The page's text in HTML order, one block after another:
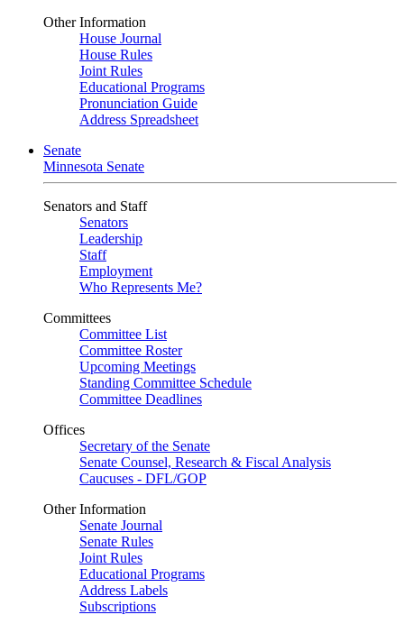
Other Information
House Journal
House Rules
Joint Rules
Educational Programs
Pronunciation Guide
Address Spreadsheet
Senate
Minnesota Senate
Senators and Staff
Senators
Leadership
Staff
Employment
Who Represents Me?
Committees
Committee List
Committee Roster
Upcoming Meetings
Standing Committee Schedule
Committee Deadlines
Offices
Secretary of the Senate
Senate Counsel, Research & Fiscal Analysis
Caucuses - DFL/GOP
Other Information
Senate Journal
Senate Rules
Joint Rules
Educational Programs
Address Labels
Subscriptions